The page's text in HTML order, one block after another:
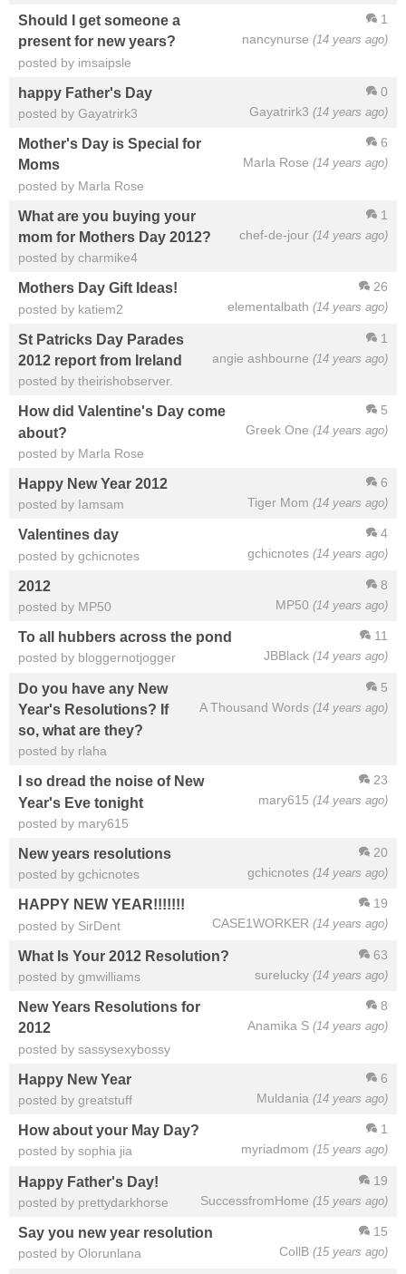
1
nancynurse (14 years ago)
Should I get someone a
present for new years?
posted by imsaipsle
0
Gayatrirk3 (14 years ago)
happy Father's Day
posted by Gayatrirk3
6
Marla Rose (14 years ago)
Mother's Day is Special for
Moms
posted by Marla Rose
1
chef-de-jour (14 years ago)
What are you buying your
mom for Mothers Day 2012?
posted by charmike4
26
elementalbath (14 years ago)
Mothers Day Gift Ideas!
posted by katiem2
1
angie ashbourne (14 years ago)
St Patricks Day Parades
2012 report from Ireland
posted by theirishobserver.
5
Greek One (14 years ago)
How did Valentine's Day come
about?
posted by Marla Rose
6
Tiger Mom (14 years ago)
Happy New Year 2012
posted by Iamsam
4
gchicnotes (14 years ago)
Valentines day
posted by gchicnotes
8
MP50 (14 years ago)
2012
posted by MP50
11
JBBlack (14 years ago)
To all hubbers across the pond
posted by bloggernotjogger
5
A Thousand Words (14 years ago)
Do you have any New
Year's Resolutions? If
so, what are they?
posted by rlaha
23
mary615 (14 years ago)
I so dread the noise of New
Year's Eve tonight
posted by mary615
20
gchicnotes (14 years ago)
New years resolutions
posted by gchicnotes
19
CASE1WORKER (14 years ago)
HAPPY NEW YEAR!!!!!!!
posted by SirDent
63
surelucky (14 years ago)
What Is Your 2012 Resolution?
posted by gmwilliams
8
Anamika S (14 years ago)
New Years Resolutions for
2012
posted by sassysexybossy
6
Muldania (14 years ago)
Happy New Year
posted by greatstuff
1
myriadmom (15 years ago)
How about your May Day?
posted by sophia jia
19
SuccessfromHome (15 years ago)
Happy Father's Day!
posted by prettydarkhorse
15
CollB (15 years ago)
Say you new year resolution
posted by Olorunlana